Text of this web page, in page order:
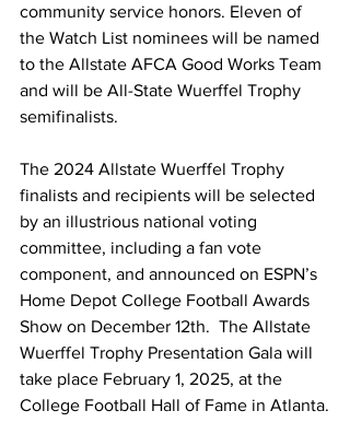
community service honors. Eleven of
the Watch List nominees will be named
to the Allstate AFCA Good Works Team
and will be All-State Wuerffel Trophy
semifinalists.
The 2024 Allstate Wuerffel Trophy
finalists and recipients will be selected
by an illustrious national voting
committee, including a fan vote
component, and announced on ESPN’s
Home Depot College Football Awards
Show on December 12th.  The Allstate
Wuerffel Trophy Presentation Gala will
take place February 1, 2025, at the
College Football Hall of Fame in Atlanta.